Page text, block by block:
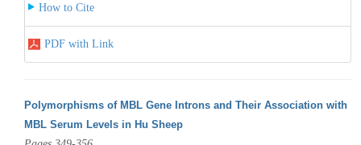
How to Cite
PDF with Link
Polymorphisms of MBL Gene Introns and Their Association with
MBL Serum Levels in Hu Sheep